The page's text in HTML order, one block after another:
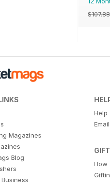
$107.88
Magazines
Blog
Help
How